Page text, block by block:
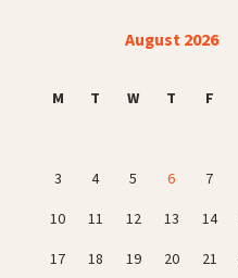
August 2026
M T W T F
3
4 5 6 7
10
11 12 13 14
17
18 19 20 21